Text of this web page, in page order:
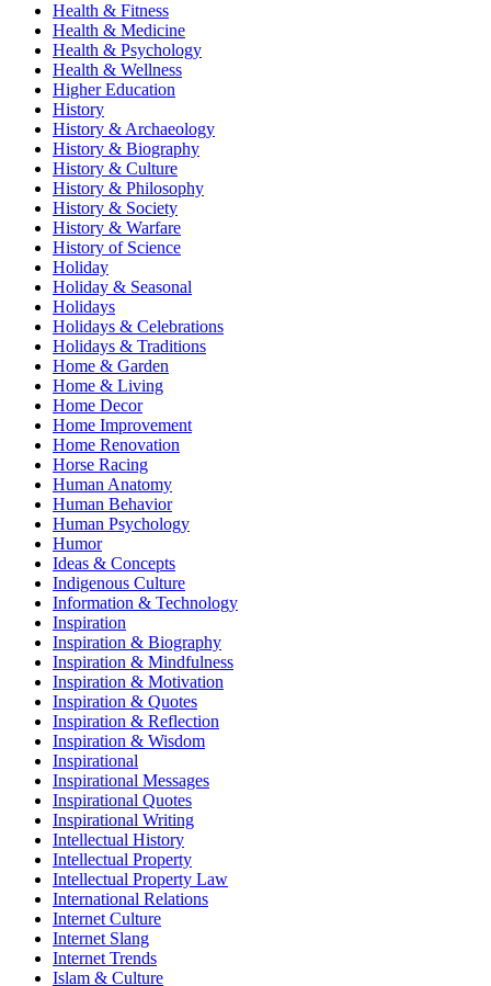
Health & Fitness
Health & Medicine
Health & Psychology
Health & Wellness
Higher Education
History
History & Archaeology
History & Biography
History & Culture
History & Philosophy
History & Society
History & Warfare
History of Science
Holiday
Holiday & Seasonal
Holidays
Holidays & Celebrations
Holidays & Traditions
Home & Garden
Home & Living
Home Decor
Home Improvement
Home Renovation
Horse Racing
Human Anatomy
Human Behavior
Human Psychology
Humor
Ideas & Concepts
Indigenous Culture
Information & Technology
Inspiration
Inspiration & Biography
Inspiration & Mindfulness
Inspiration & Motivation
Inspiration & Quotes
Inspiration & Reflection
Inspiration & Wisdom
Inspirational
Inspirational Messages
Inspirational Quotes
Inspirational Writing
Intellectual History
Intellectual Property
Intellectual Property Law
International Relations
Internet Culture
Internet Slang
Internet Trends
Islam & Culture